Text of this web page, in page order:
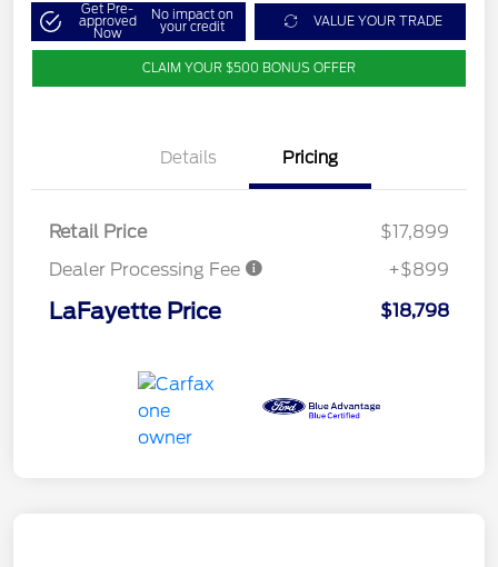
Get Pre-
approved
Now
No impact on
your credit VALUE YOUR TRADE
CLAIM YOUR $500 BONUS OFFER
Details Pricing
Retail Price
$17,899
Dealer Processing Fee
+$899
LaFayette Price $18,798